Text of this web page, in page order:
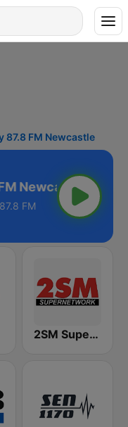
87.8 FM Newcastle
FM
2SM Super Radio